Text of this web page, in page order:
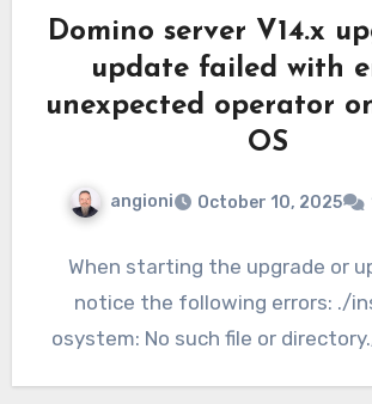
Domino server V14.x
update failed with
unexpected operator
OS
angioni October 10, 2025
When starting the upgrade or
notice the following errors: ./
osystem: No such file or